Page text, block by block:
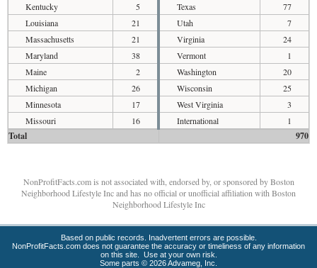
Kentucky
5
Louisiana
21
Massachusetts
21
Maryland
38
Maine
2
Michigan
26
Minnesota
17
Missouri
16
Texas
77
Utah
7
Virginia
24
Vermont
1
Washington
20
Wisconsin
25
West Virginia
3
International
1
Total 970
NonProfitFacts.com is not associated with, endorsed by, or sponsored by Boston
Neighborhood Lifestyle Inc and has no official or unofficial affiliation with Boston
Neighborhood Lifestyle Inc
Based on public records. Inadvertent errors are possible.
NonProfitFacts.com does not guarantee the accuracy or timeliness of any information
on this site. Use at your own risk.
Some parts © 2026 Advameg, Inc.